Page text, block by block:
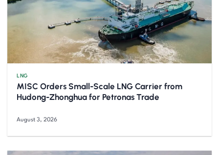
LNG
MISC Orders Small-Scale LNG Carrier from
Hudong-Zhonghua for Petronas Trade
August 3, 2026